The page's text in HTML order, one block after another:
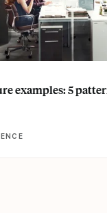
examples: 5